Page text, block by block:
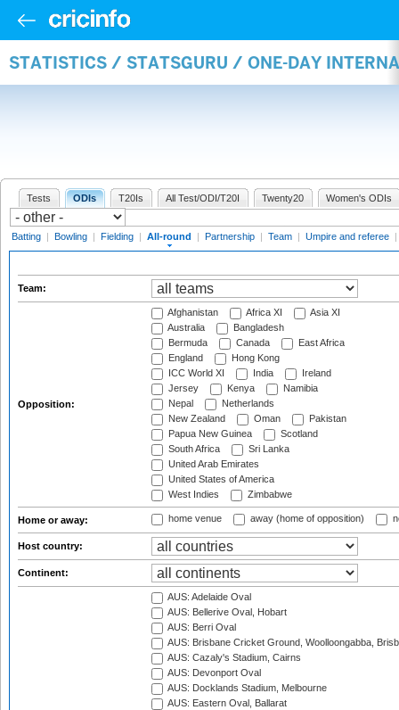
STATISTICS / STATSGURU / ONE-DAY
Tests ODIs T20Is All Test/ODI/T20I Twenty20 Women's ODIs
Batting | Bowling | Fielding | All-round | Partnership | Team | Umpire and referee |
Team:
Opposition:
Afghanistan Africa XI
Asia XI
Australia
Bangladesh
Bermuda
Canada
East Africa
England
Hong Kong
ICC World XI
India
Ireland
Jersey
Kenya
Namibia
Nepal
Netherlands
New Zealand
Oman
Pakistan
Papua New Guinea
Scotland
South Africa
Sri Lanka
United Arab Emirates
United States of America
West Indies
Zimbabwe
Home or away: home venue away (home of opposition)
Host country:
Continent:
AUS: Adelaide Oval
AUS: Bellerive Oval, Hobart
AUS: Berri Oval
AUS: Brisbane Cricket Ground, Woolloongabba,
AUS: Cazaly's Stadium, Cairns
AUS: Devonport Oval
AUS: Docklands Stadium, Melbourne
AUS: Eastern Oval, Ballarat